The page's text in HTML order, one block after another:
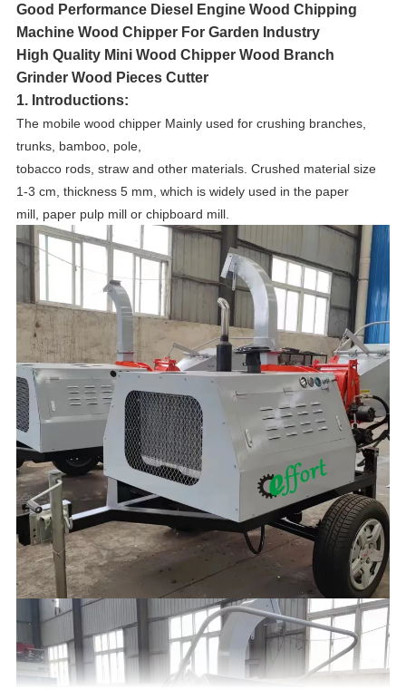
Good Performance Diesel Engine Wood Chipping
Machine Wood Chipper For Garden Industry
High Quality Mini Wood Chipper Wood Branch
Grinder Wood Pieces Cutter
1. Introductions:
The mobile wood chipper Mainly used for crushing branches,
trunks, bamboo, pole,
tobacco rods, straw and other materials. Crushed material size
1-3 cm, thickness 5 mm, which is widely used in the paper
mill, paper pulp mill or chipboard mill.